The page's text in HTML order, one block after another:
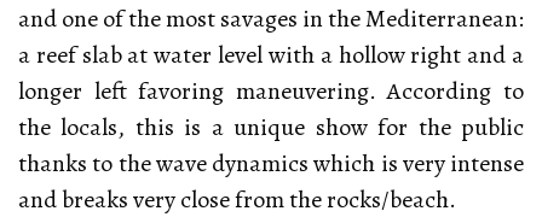
and one of the most savages in the Mediterranean:
a reef slab at water level with a hollow right and a
longer left favoring maneuvering. According to
the locals, this is a unique show for the public
thanks to the wave dynamics which is very intense
and breaks very close from the rocks/beach.